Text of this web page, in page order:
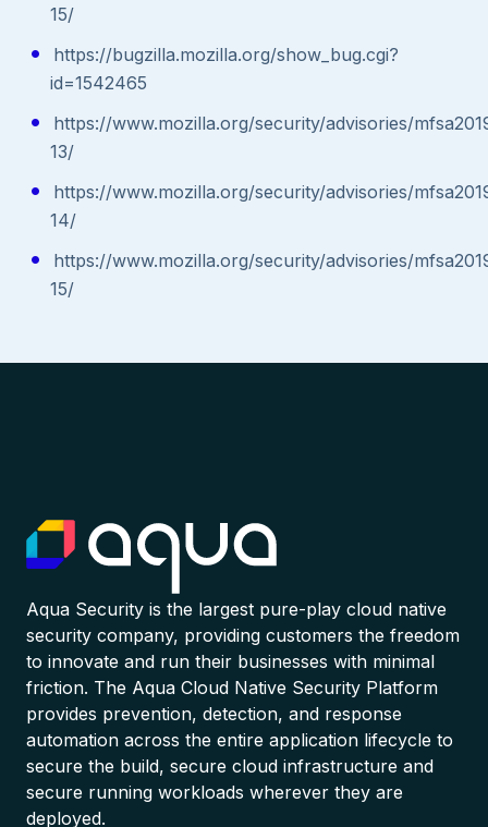
15/
https://bugzilla.mozilla.org/show_bug.cgi?
id=1542465
https://www.mozilla.org/security/advisories/
13/
https://www.mozilla.org/security/advisories/
14/
https://www.mozilla.org/security/advisories/
15/
Aqua Security is the largest pure-play cloud native
security company, providing customers the freedom
to innovate and run their businesses with minimal
friction. The Aqua Cloud Native Security Platform
provides prevention, detection, and response
automation across the entire application lifecycle to
secure the build, secure cloud infrastructure and
secure running workloads wherever they are
deployed.